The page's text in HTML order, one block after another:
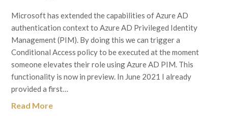
Microsoft has extended the capabilities of Azure AD
authentication context to Azure AD Privileged Identity
Management (PIM). By doing this we can trigger a
Conditional Access policy to be executed at the moment
someone elevates their role using Azure AD PIM. This
functionality is now in preview. In June 2021 I already
provided a first…
Read More